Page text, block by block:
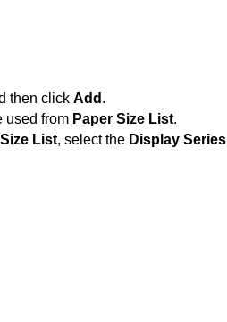
then click Add .
used from Paper Size List.
List, select the Display Series